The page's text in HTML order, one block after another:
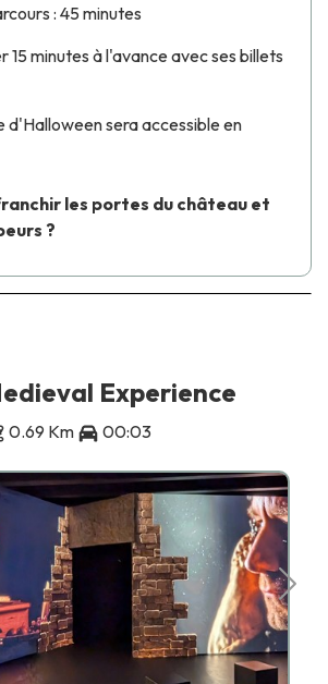
: 45 minutes
15 minutes à l'avance avec ses billets
d'Halloween sera accessible en
les portes du château et
?
Experience
0.69 Km 00:03